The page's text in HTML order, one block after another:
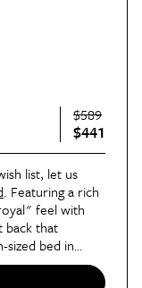
$589
$441
list, let us
. Featuring a rich
feel with
back that
sized bed in